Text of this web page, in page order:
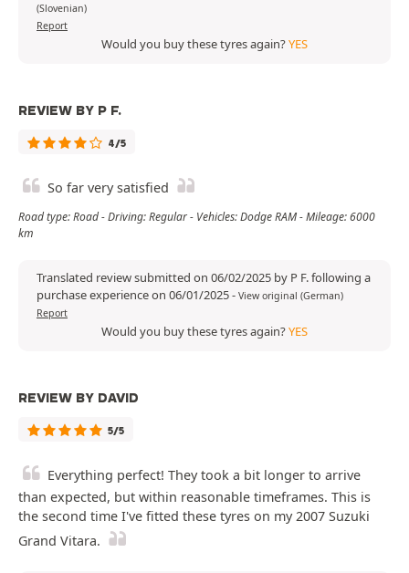
(Slovenian)
Report
Would you buy these tyres again?YES
REVIEW BY P F.
4/5
So far very satisfied
Road type: Road - Driving: Regular - Vehicles: Dodge RAM - Mileage: 6000
km
Translated review submitted on 06/02/2025 by P F. following a
purchase experience on 06/01/2025- View original (German)
Report
Would you buy these tyres again?YES
REVIEW BY DAVID
5/5
Everything perfect! They took a bit longer to arrive
than expected, but within reasonable timeframes. This is
the second time I've fitted these tyres on my 2007 Suzuki
Grand Vitara.